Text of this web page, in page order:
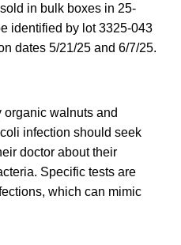
in bulk boxes in 25-
identified by lot 3325-043
dates 5/21/25 and 6/7/25.
walnuts and
infection should seek
doctor about their
Specific tests are
which can mimic